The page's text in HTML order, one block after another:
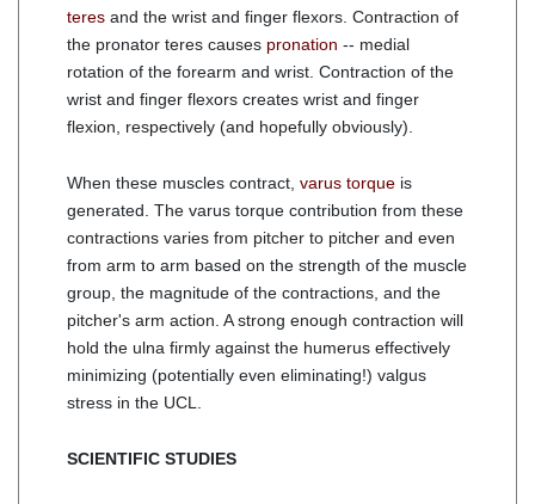
teres and the wrist and finger flexors. Contraction of
the pronator teres causes pronation -- medial
rotation of the forearm and wrist. Contraction of the
wrist and finger flexors creates wrist and finger
flexion, respectively (and hopefully obviously).
When these muscles contract, varus torque is
generated. The varus torque contribution from these
contractions varies from pitcher to pitcher and even
from arm to arm based on the strength of the muscle
group, the magnitude of the contractions, and the
pitcher's arm action. A strong enough contraction will
hold the ulna firmly against the humerus effectively
minimizing (potentially even eliminating!) valgus
stress in the UCL.
SCIENTIFIC STUDIES